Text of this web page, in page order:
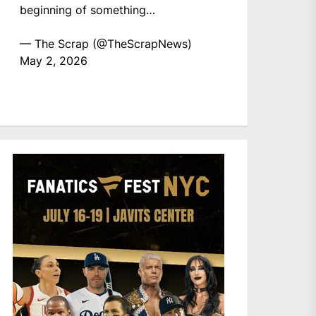
beginning of something…
— The Scrap (@TheScrapNews)
May 2, 2026